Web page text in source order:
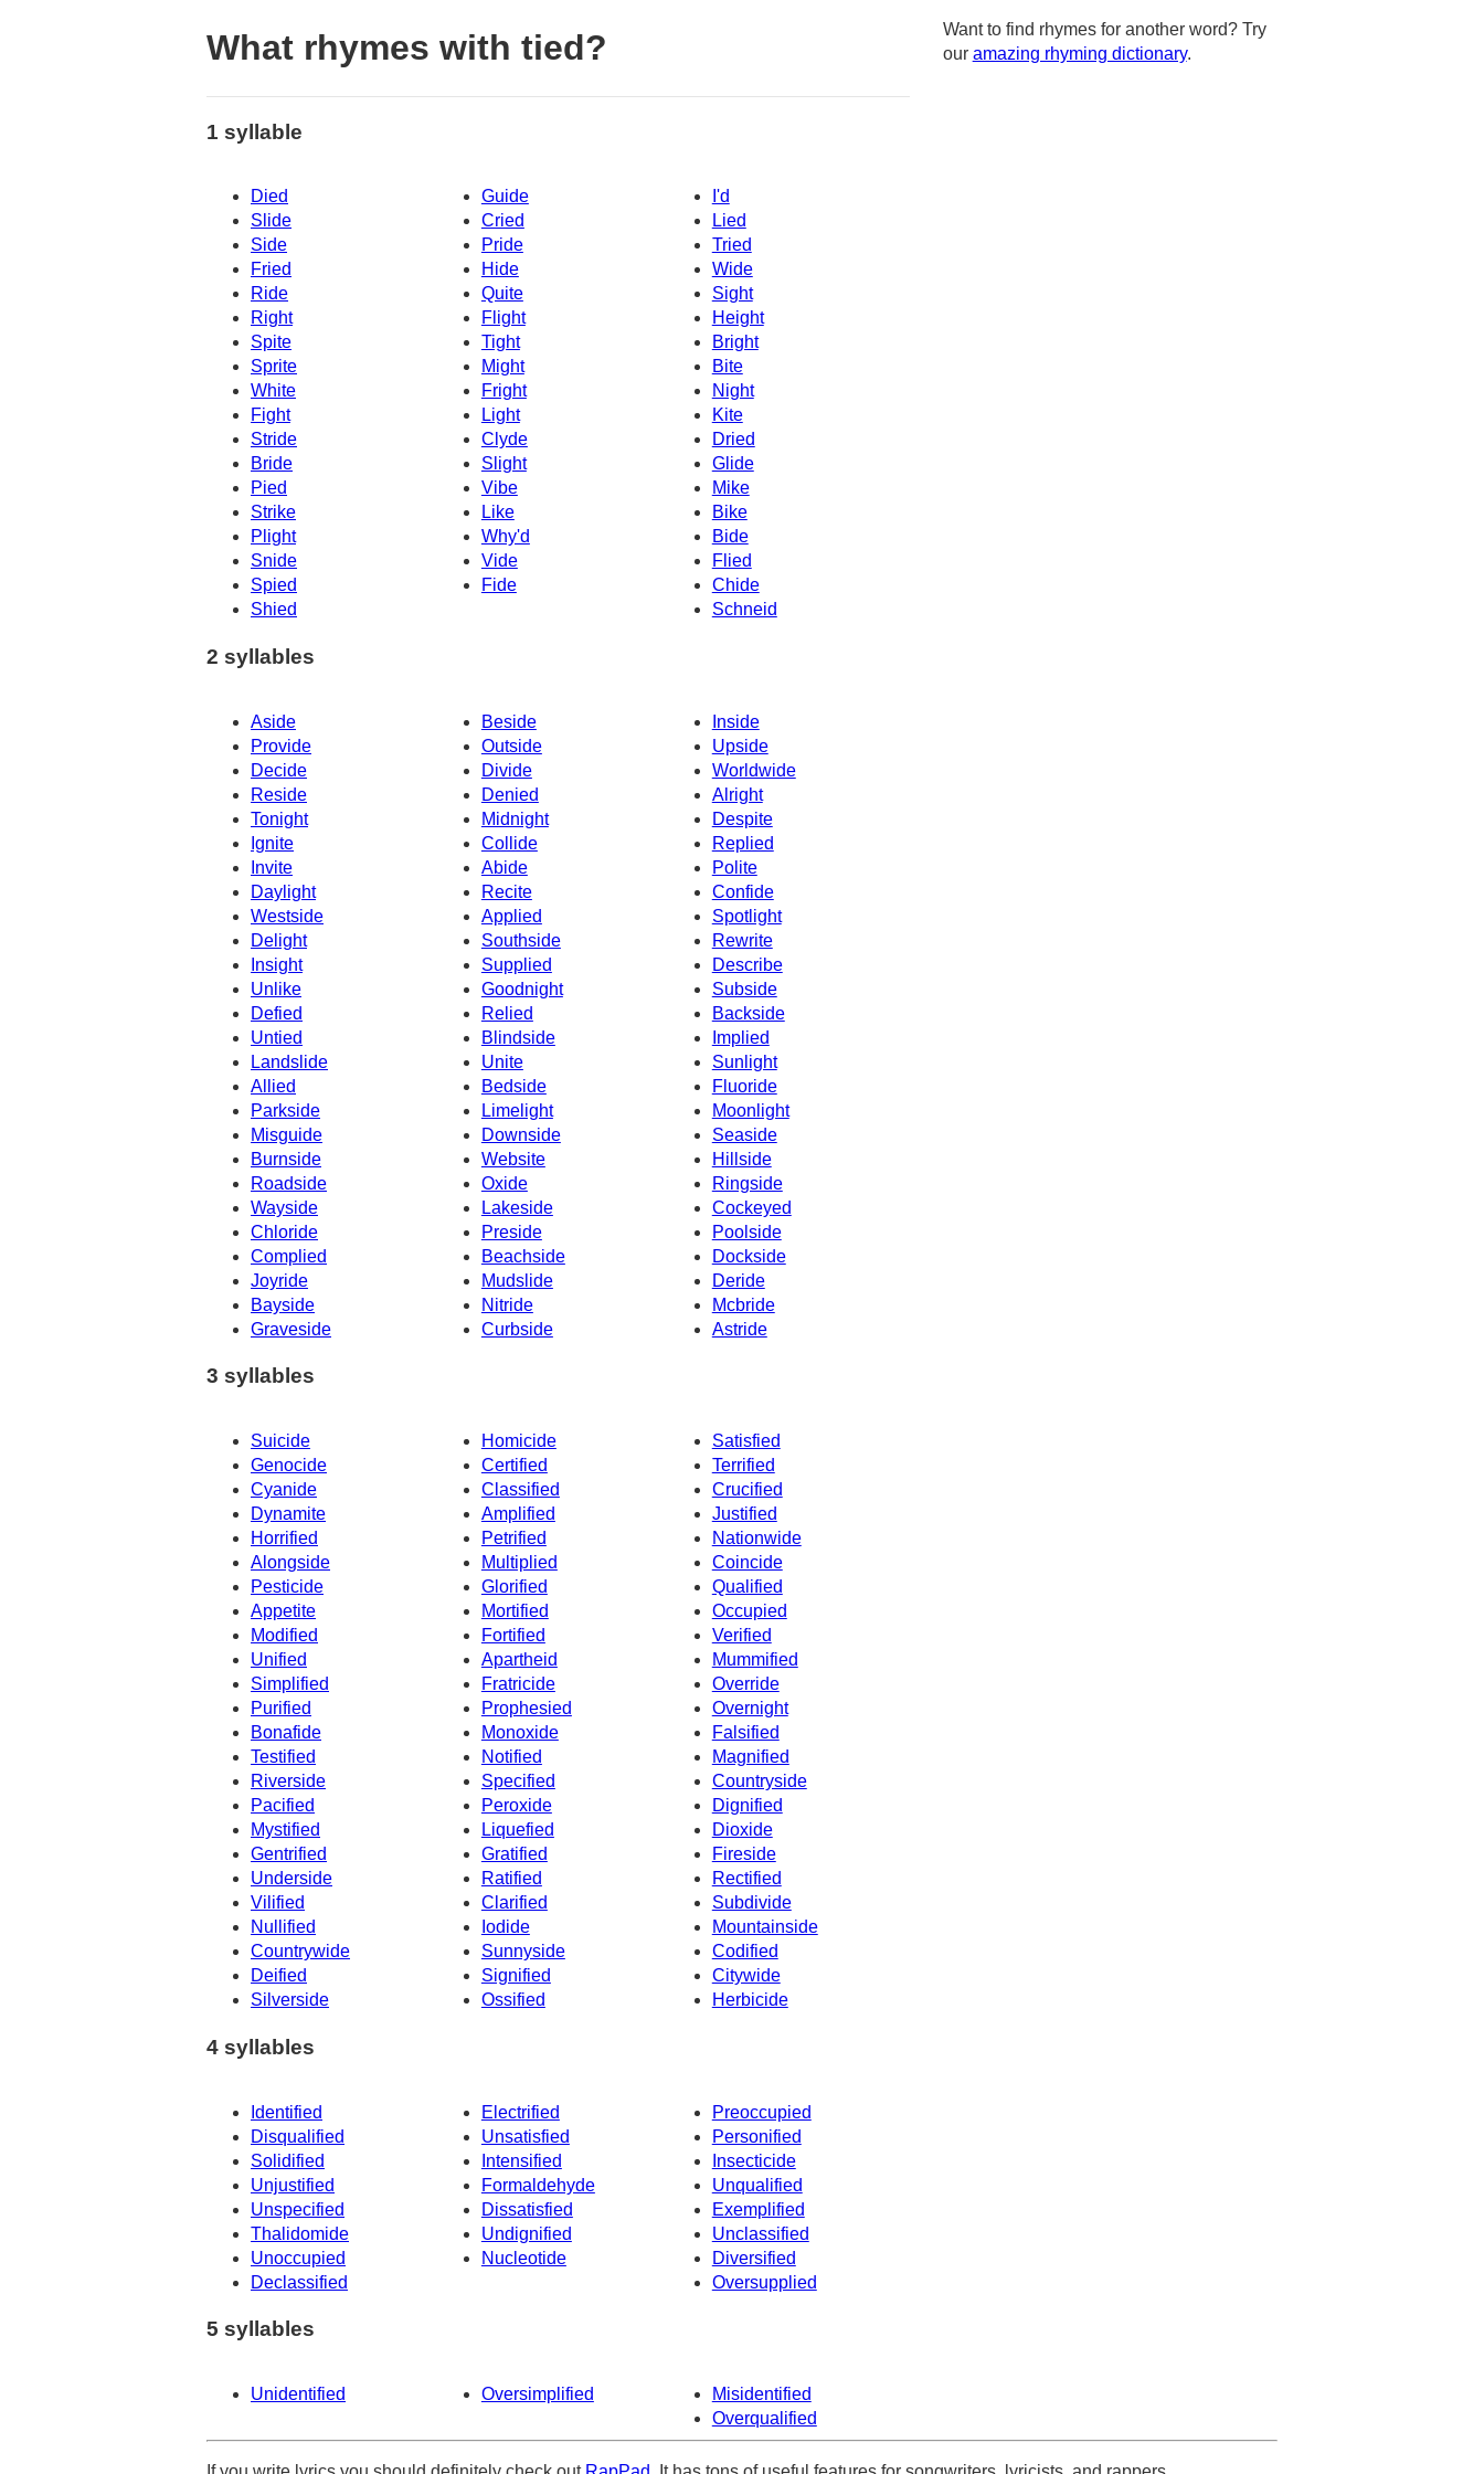
What rhymes with tied?
1 syllable
Died Guide
I'd
Slide
Cried
Lied
Side
Pride
Tried
Fried
Hide
Wide
Ride
Quite
Sight
Right
Flight
Height
Spite
Bright
Tight
Sprite
Might
Bite
White
Fright
Night
Fight
Light
Kite
Stride
Clyde
Dried
Bride
Slight
Glide
Pied
Vibe
Mike
Bike
Strike
Like
Plight
Why'd
Bide
Snide
Vide
Flied
Spied
Fide
Chide
Shied
Schneid
2 syllables
Aside Beside
Inside
Provide
Outside
Upside
Decide
Divide
Worldwide
Reside
Denied
Alright
Tonight
Midnight
Despite
Ignite
Collide
Replied
Invite
Polite
Abide
Daylight
Recite
Confide
Westside
Applied
Spotlight
Delight
Southside
Rewrite
Insight
Supplied
Describe
Unlike
Goodnight
Subside
Defied
Relied
Backside
Implied
Untied
Blindside
Landslide
Unite
Sunlight
Allied
Bedside
Fluoride
Parkside
Limelight
Moonlight
Misguide
Downside
Seaside
Burnside
Website
Hillside
Roadside
Oxide
Ringside
Wayside
Lakeside
Cockeyed
Chloride
Preside
Poolside
Complied
Beachside
Dockside
Joyride
Mudslide
Deride
Bayside
Nitride
Mcbride
Graveside
Curbside Astride
3 syllables
Suicide Homicide
Satisfied
Genocide
Certified
Terrified
Cyanide
Classified
Crucified
Dynamite
Amplified
Justified
Horrified
Petrified
Nationwide
Alongside
Multiplied
Coincide
Pesticide
Qualified
Glorified
Appetite
Mortified
Occupied
Modified
Fortified
Verified
Unified
Apartheid
Mummified
Simplified
Fratricide
Override
Purified
Prophesied
Overnight
Bonafide
Monoxide
Falsified
Magnified
Testified
Notified
Riverside
Specified
Countryside
Pacified
Peroxide
Dignified
Mystified
Liquefied
Dioxide
Gentrified
Gratified
Fireside
Underside
Ratified
Rectified
Vilified
Clarified
Subdivide
Nullified
Iodide
Mountainside
Countrywide
Sunnyside
Codified
Deified
Signified
Citywide
Silverside
Ossified Herbicide
4 syllables
Identified Electrified
Preoccupied
Disqualified
Unsatisfied
Personified
Solidified
Intensified
Insecticide
Unjustified
Formaldehyde
Unqualified
Unspecified
Dissatisfied
Exemplified
Thalidomide
Undignified
Unclassified
Unoccupied
Diversified
Nucleotide
Declassified
Oversupplied
5 syllables
Unidentified Oversimplified
Misidentified
Overqualified
Want to find rhymes for another word? Try
our amazing rhyming dictionary.